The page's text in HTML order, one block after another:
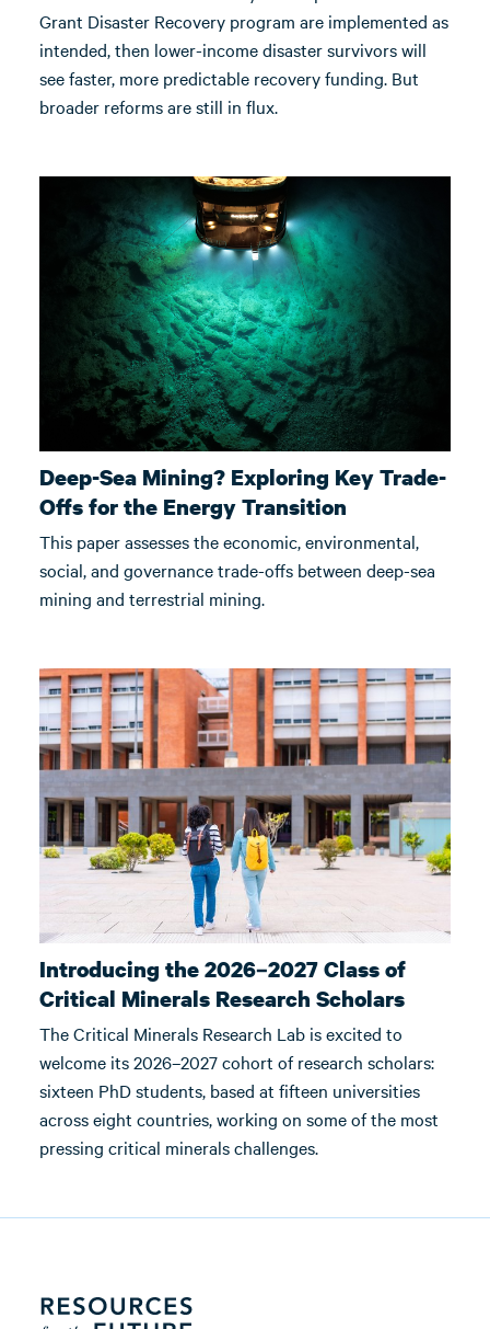
Grant Disaster Recovery program are implemented as
intended, then lower-income disaster survivors will
see faster, more predictable recovery funding. But
broader reforms are still in flux.
Deep-Sea Mining? Exploring Key Trade-
Offs for the Energy Transition
This paper assesses the economic, environmental,
social, and governance trade-offs between deep-sea
mining and terrestrial mining.
Introducing the 2026–2027 Class of
Critical Minerals Research Scholars
The Critical Minerals Research Lab is excited to
welcome its 2026–2027 cohort of research scholars:
sixteen PhD students, based at fifteen universities
across eight countries, working on some of the most
pressing critical minerals challenges.